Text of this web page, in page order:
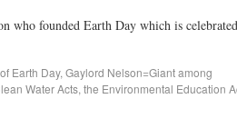
who founded Earth Day which is celebrated
Earth Day, Gaylord Nelson=Giant among
Water Acts, the Environmental Education